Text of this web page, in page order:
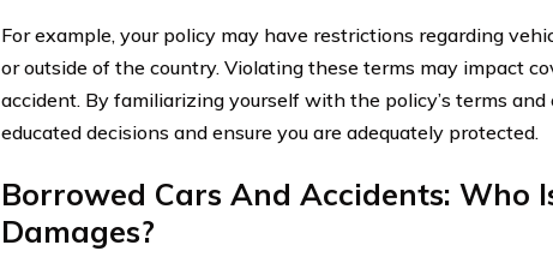
For example, your policy may have restrictions regarding
or outside of the country. Violating these terms may impact
accident. By familiarizing yourself with the policy’s terms and
educated decisions and ensure you are adequately protected.
Borrowed Cars And Accidents: Who
Damages?